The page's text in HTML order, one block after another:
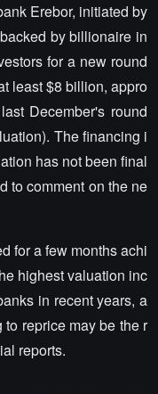
Erebor, initiated by
by billionaire in
for a new round
least $8 billion, appro
December's round
The financing i
has not been final
to comment on the ne
for a few months achi
highest valuation inc
in recent years, a
reprice may be the r
reports.